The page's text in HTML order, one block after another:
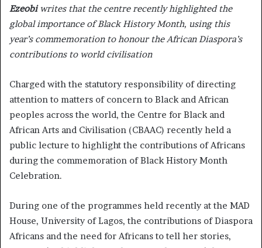
Ezeobiwrites that the centre recently highlighted the
global importance of Black History Month, using this
year’s commemoration to honour the African Diaspora’s
contributions to world civilisation
Charged with the statutory responsibility of directing
attention to matters of concern to Black and African
peoples across the world, the Centre for Black and
African Arts and Civilisation (CBAAC) recently held a
public lecture to highlight the contributions of Africans
during the commemoration of Black History Month
Celebration.
During one of the programmes held recently at the MAD
House, University of Lagos, the contributions of Diaspora
Africans and the need for Africans to tell her stories,